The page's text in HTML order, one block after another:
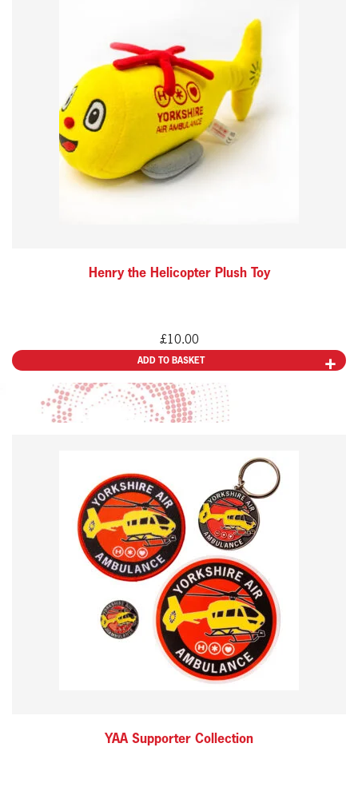
Henry the Helicopter Plush Toy
£10.00
ADD TO BASKET
YAA Supporter Collection